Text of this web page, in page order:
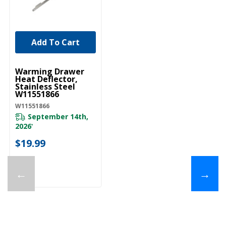
←
UNBRANDED
Warming Drawer
Heat Deflector,
Stainless Steel
W11551866
W11551866
September 14th,
2026*
$19.99
Add To Cart
→